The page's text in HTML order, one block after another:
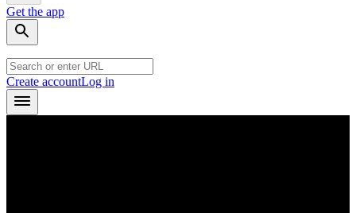
Get the app
Create accountLog in